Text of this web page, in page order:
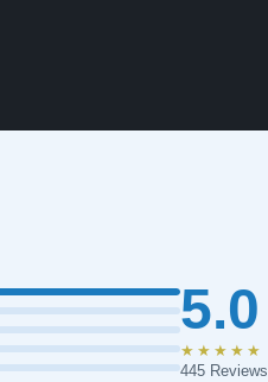
5.0
★★★★★
445 Reviews